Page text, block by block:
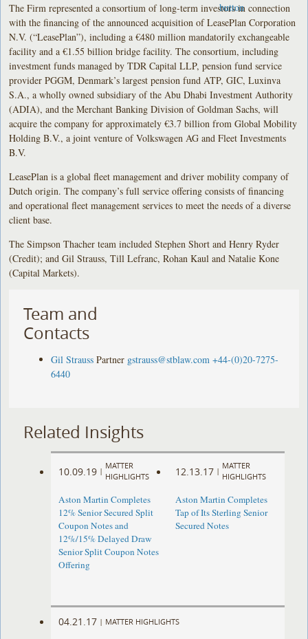
The Firm represented a consortium of long-term investors in connection
with the financing of the announced acquisition of LeasePlan Corporation
N.V. (“LeasePlan”), including a €480 million mandatorily exchangeable
facility and a €1.55 billion bridge facility. The consortium, including
investment funds managed by TDR Capital LLP, pension fund service
provider PGGM, Denmark’s largest pension fund ATP, GIC, Luxinva
S.A., a wholly owned subsidiary of the Abu Dhabi Investment Authority
(ADIA), and the Merchant Banking Division of Goldman Sachs, will
acquire the company for approximately €3.7 billion from Global Mobility
Holding B.V., a joint venture of Volkswagen AG and Fleet Investments
B.V.
LeasePlan is a global fleet management and driver mobility company of
Dutch origin. The company’s full service offering consists of financing
and operational fleet management services to meet the needs of a diverse
client base.
The Simpson Thacher team included Stephen Short and Henry Ryder
(Credit); and Gil Strauss, Till Lefranc, Rohan Kaul and Natalie Kone
(Capital Markets).
Team and
Contacts
Gil Strauss Partner gstrauss@stblaw.com +44-(0)20-7275-
6440
Related Insights
10.09.19 |
MATTER
HIGHLIGHTS
Aston Martin Completes
12% Senior Secured Split
Coupon Notes and
12%/15% Delayed Draw
Senior Split Coupon Notes
Offering
12.13.17 |
MATTER
HIGHLIGHTS
Aston Martin Completes
Tap of Its Sterling Senior
Secured Notes
04.21.17 | MATTER HIGHLIGHTS